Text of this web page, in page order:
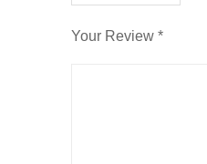
Your Review *